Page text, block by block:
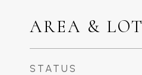
AREA & LOT
STATUS